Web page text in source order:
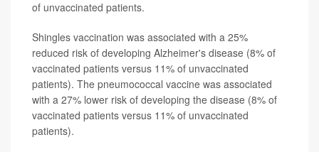
of unvaccinated patients.
Shingles vaccination was associated with a 25%
reduced risk of developing Alzheimer's disease (8% of
vaccinated patients versus 11% of unvaccinated
patients). The pneumococcal vaccine was associated
with a 27% lower risk of developing the disease (8% of
vaccinated patients versus 11% of unvaccinated
patients).